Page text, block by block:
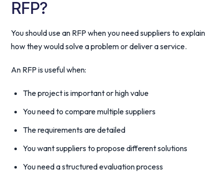
RFP?
You should use an RFP when you need suppliers to explain
how they would solve a problem or deliver a service.
An RFP is useful when:
The project is important or high value
You need to compare multiple suppliers
The requirements are detailed
You want suppliers to propose different solutions
You need a structured evaluation process